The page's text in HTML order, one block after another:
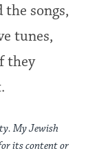
songs,
tunes,
they
My Jewish
its content or